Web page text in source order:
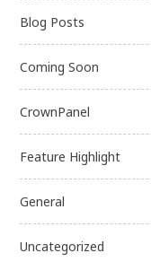
Blog Posts
Coming Soon
CrownPanel
Feature Highlight
General
Uncategorized